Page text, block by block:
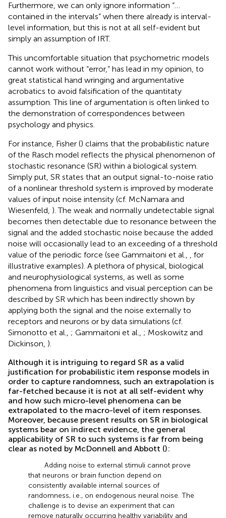
Furthermore, we can only ignore information “…
contained in the intervals” when there already is interval-
level information, but this is not at all self-evident but
simply an assumption of IRT.
This uncomfortable situation that psychometric models
cannot work without “error,” has lead in my opinion, to
great statistical hand wringing and argumentative
acrobatics to avoid falsification of the quantitaty
assumption. This line of argumentation is often linked to
the demonstration of correspondences between
psychology and physics.
For instance, Fisher () claims that the probabilistic nature
of the Rasch model reflects the physical phenomenon of
stochastic resonance (SR) within a biological system.
Simply put, SR states that an output signal-to-noise ratio
of a nonlinear threshold system is improved by moderate
values of input noise intensity (cf. McNamara and
Wiesenfeld, ). The weak and normally undetectable signal
becomes then detectable due to resonance between the
signal and the added stochastic noise because the added
noise will occasionally lead to an exceeding of a threshold
value of the periodic force (see Gammaitoni et al., , for
illustrative examples). A plethora of physical, biological
and neurophysiological systems, as well as some
phenomena from linguistics and visual perception can be
described by SR which has been indirectly shown by
applying both the signal and the noise externally to
receptors and neurons or by data simulations (cf.
Simonotto et al., ; Gammaitoni et al., ; Moskowitz and
Dickinson, ).
Although it is intriguing to regard SR as a valid
justification for probabilistic item response models in
order to capture randomness, such an extrapolation is
far-fetched because it is not at all self-evident why
and how such micro-level phenomena can be
extrapolated to the macro-level of item responses.
Moreover, because present results on SR in biological
systems bear on indirect evidence, the general
applicability of SR to such systems is far from being
clear as noted by McDonnell and Abbott ():
Adding noise to external stimuli cannot prove
that neurons or brain function depend on
consistently available internal sources of
randomness, i.e., on endogenous neural noise. The
challenge is to devise an experiment that can
remove naturally occurring healthy variability and